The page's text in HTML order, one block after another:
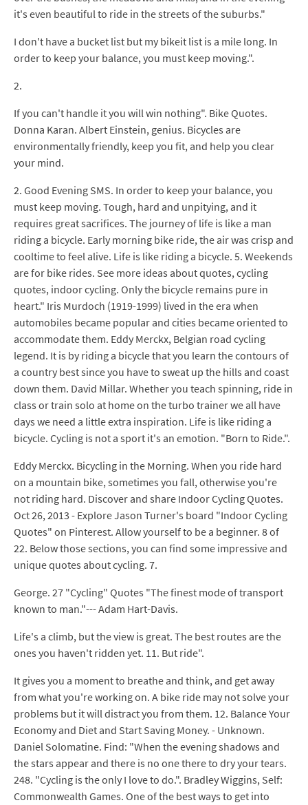
it's even beautiful to ride in the streets of the suburbs."
I don't have a bucket list but my bikeit list is a mile long. In
order to keep your balance, you must keep moving.".
2.
If you can't handle it you will win nothing". Bike Quotes.
Donna Karan. Albert Einstein, genius. Bicycles are
environmentally friendly, keep you fit, and help you clear
your mind.
2. Good Evening SMS. In order to keep your balance, you
must keep moving. Tough, hard and unpitying, and it
requires great sacrifices. The journey of life is like a man
riding a bicycle. Early morning bike ride, the air was crisp and
cooltime to feel alive. Life is like riding a bicycle. 5. Weekends
are for bike rides. See more ideas about quotes, cycling
quotes, indoor cycling. Only the bicycle remains pure in
heart." Iris Murdoch (1919-1999) lived in the era when
automobiles became popular and cities became oriented to
accommodate them. Eddy Merckx, Belgian road cycling
legend. It is by riding a bicycle that you learn the contours of
a country best since you have to sweat up the hills and coast
down them. David Millar. Whether you teach spinning, ride in
class or train solo at home on the turbo trainer we all have
days we need a little extra inspiration. Life is like riding a
bicycle. Cycling is not a sport it's an emotion. "Born to Ride.".
Eddy Merckx. Bicycling in the Morning. When you ride hard
on a mountain bike, sometimes you fall, otherwise you're
not riding hard. Discover and share Indoor Cycling Quotes.
Oct 26, 2013 - Explore Jason Turner's board "Indoor Cycling
Quotes" on Pinterest. Allow yourself to be a beginner. 8 of
22. Below those sections, you can find some impressive and
unique quotes about cycling. 7.
George. 27 "Cycling" Quotes "The finest mode of transport
known to man."--- Adam Hart-Davis.
Life's a climb, but the view is great. The best routes are the
ones you haven't ridden yet. 11. But ride".
It gives you a moment to breathe and think, and get away
from what you're working on. A bike ride may not solve your
problems but it will distract you from them. 12. Balance Your
Economy and Diet and Start Saving Money. - Unknown.
Daniel Solomatine. Find: "When the evening shadows and
the stars appear and there is no one there to dry your tears.
248. "Cycling is the only I love to do.". Bradley Wiggins, Self:
Commonwealth Games. One of the best ways to get into